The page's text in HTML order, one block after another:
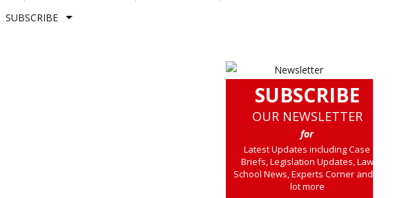
SUBSCRIBE
SUBSCRIBE
OUR NEWSLETTER
for
Latest Updates including Case
Briefs, Legislation Updates, Law
School News, Experts Corner and a
lot more